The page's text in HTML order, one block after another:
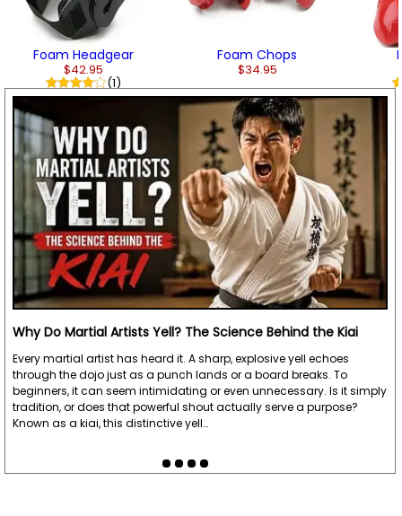
Foam Headgear
$42.95
(1)
Foam Chops
$34.95
Why Do Martial Artists Yell? The Science Behind the Kiai
Every martial artist has heard it. A sharp, explosive yell echoes
through the dojo just as a punch lands or a board breaks. To
beginners, it can seem intimidating or even unnecessary. Is it simply
tradition, or does that powerful shout actually serve a purpose?
Known as a kiai, this distinctive yell…